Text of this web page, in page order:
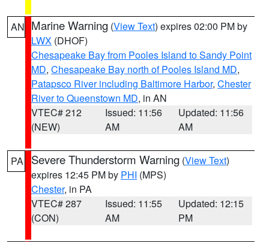
AN Marine Warning (View Text) expires 02:00 PM by
LWX (DHOF)
Chesapeake Bay from Pooles Island to Sandy Point
MD, Chesapeake Bay north of Pooles Island MD,
Patapsco River including Baltimore Harbor, Chester
River to Queenstown MD, in AN
VTEC# 212
(NEW)
Issued: 11:56
AM
Updated: 11:56
AM
PA Severe Thunderstorm Warning (View Text)
expires 12:45 PM by PHI (MPS)
Chester, in PA
VTEC# 287
(CON)
Issued: 11:55
AM
Updated: 12:15
PM